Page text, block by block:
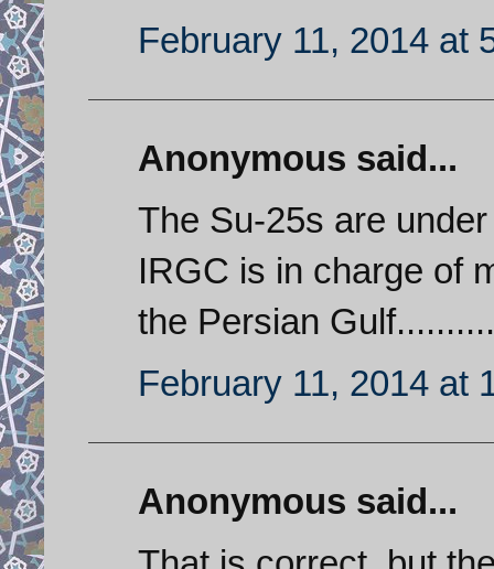
February 11, 2014 at
Anonymous said...
The Su-25s are
IRGC is in charge of
the Persian
February 11, 2014 at
Anonymous said...